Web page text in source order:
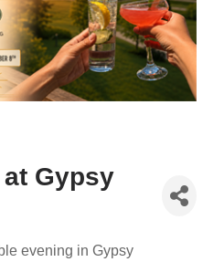
Gypsy
evening in Gypsy